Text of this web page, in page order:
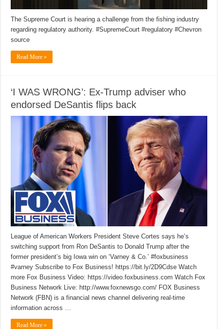
The Supreme Court is hearing a challenge from the fishing industry
regarding regulatory authority. #SupremeCourt #regulatory #Chevron
source
Read More »
‘I WAS WRONG’: Ex-Trump adviser who
endorsed DeSantis flips back
League of American Workers President Steve Cortes says he’s
switching support from Ron DeSantis to Donald Trump after the
former president’s big Iowa win on ‘Varney & Co.’ #foxbusiness
#varney Subscribe to Fox Business! https://bit.ly/2D9Cdse Watch
more Fox Business Video: https://video.foxbusiness.com Watch Fox
Business Network Live: http://www.foxnewsgo.com/ FOX Business
Network (FBN) is a financial news channel delivering real-time
information across …
Read More »